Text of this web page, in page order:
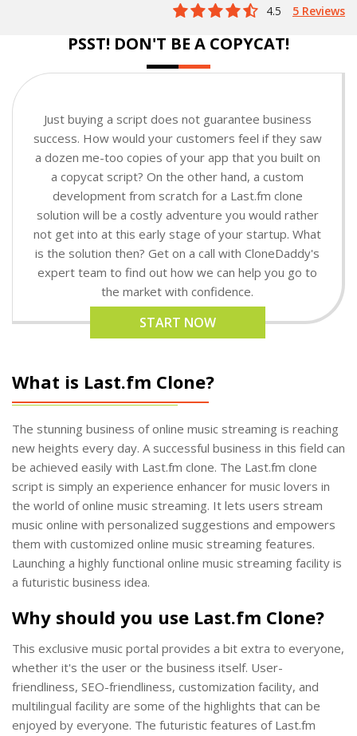
4.5 5 Reviews
PSST! DON'T BE A COPYCAT!
Just buying a script does not guarantee business
success. How would your customers feel if they saw
a dozen me-too copies of your app that you built on
a copycat script? On the other hand, a custom
development from scratch for a Last.fm clone
solution will be a costly adventure you would rather
not get into at this early stage of your startup. What
is the solution then? Get on a call with CloneDaddy's
expert team to find out how we can help you go to
the market with confidence.
START NOW
What is Last.fm Clone?
The stunning business of online music streaming is reaching
new heights every day. A successful business in this field can
be achieved easily with Last.fm clone. The Last.fm clone
script is simply an experience enhancer for music lovers in
the world of online music streaming. It lets users stream
music online with personalized suggestions and empowers
them with customized online music streaming features.
Launching a highly functional online music streaming facility is
a futuristic business idea.
Why should you use Last.fm Clone?
This exclusive music portal provides a bit extra to everyone,
whether it's the user or the business itself. User-
friendliness, SEO-friendliness, customization facility, and
multilingual facility are some of the highlights that can be
enjoyed by everyone. The futuristic features of Last.fm